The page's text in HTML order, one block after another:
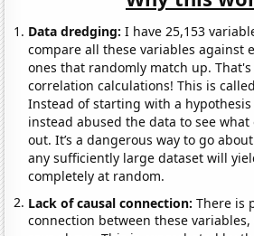
Data dredging: I have 25,153
compare all these variables against
ones that randomly match up. That's
correlation calculations! This is
Instead of starting with a
instead abused the data to see
out. It’s a dangerous way to go
any sufficiently large dataset will
completely at random.
Lack of causal connection:There is
connection between these